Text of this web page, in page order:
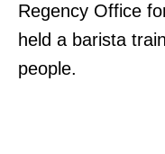
Regency Office
held a barista
people.